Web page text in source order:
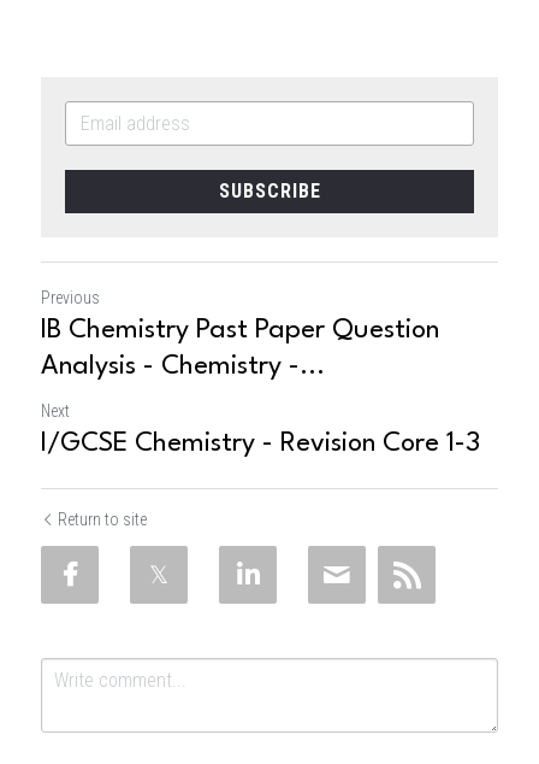
SUBSCRIBE
Previous
IB Chemistry Past Paper Question
Analysis - Chemistry -...
Next
I/GCSE Chemistry - Revision Core 1-3
Return to site